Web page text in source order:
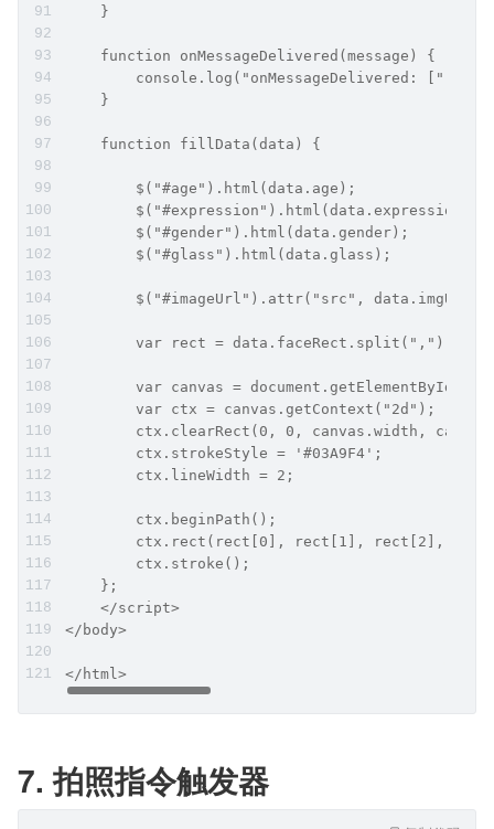
    }
    function onMessageDelivered(message) {
console.log("onMessageDelivered: [" +
    }
    function fillData(data) {
        $("#age").html(data.age);
        $("#expression").html(data.expression);
        $("#gender").html(data.gender);
        $("#glass").html(data.glass);
        $("#imageUrl").attr("src", data.imgUrl);
var rect = data.faceRect.split(","); //
var canvas =
        var ctx = canvas.getContext("2d");
ctx.clearRect(0, 0, canvas.width,
        ctx.strokeStyle = '#03A9F4';
        ctx.lineWidth = 2;
        ctx.beginPath();
ctx.rect(rect[0], rect[1], rect[2],
        ctx.stroke();
    };
    </script>
</body>
</html>
7. 拍照指令触发器